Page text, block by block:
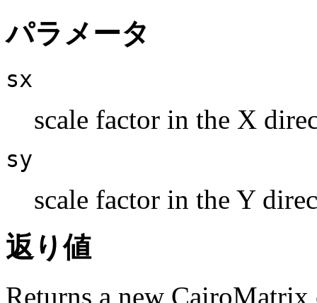
パラメータ
sx
scale factor in the X
sy
scale factor in the Y
返り値
Returns a new